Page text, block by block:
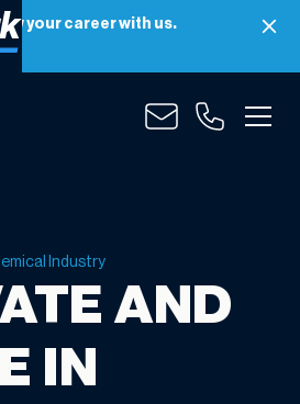
your career with us.
Industry
AND
IN